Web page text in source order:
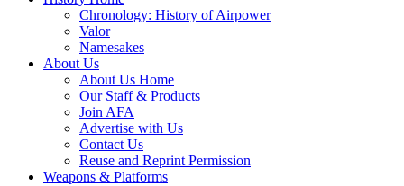
Chronology: History of Airpower
Valor
Namesakes
About Us
About Us Home
Our Staff & Products
Join AFA
Advertise with Us
Contact Us
Reuse and Reprint Permission
Weapons & Platforms